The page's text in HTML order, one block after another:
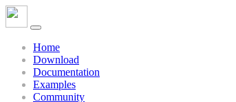
Home
Download
Documentation
Examples
Community